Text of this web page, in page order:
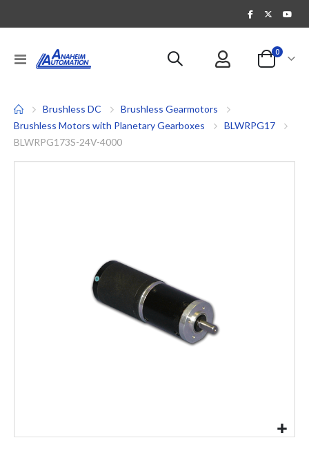
Toggle
Nav
Cart
0items
Brushless DC
Brushless Gearmotors
Brushless Motors with Planetary Gearboxes
BLWRPG17
BLWRPG173S-24V-4000